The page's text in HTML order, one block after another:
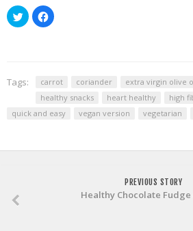
Click
to
share
window)
Click
to
window)
Tags: carrot coriander extra virgin olive
healthy snacks
heart healthy high
quick and easy
vegan version vegetarian
PREVIOUS STORY
Healthy Chocolate